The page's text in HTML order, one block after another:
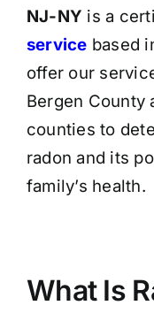
NJ-NY is a
service based
offer our
Bergen County
counties to
radon and its
family’s health.
What Is